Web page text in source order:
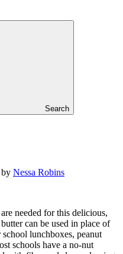
Search
by Nessa Robins
needed for this delicious,
can be used in place of
lunchboxes, peanut
schools have a no-nut